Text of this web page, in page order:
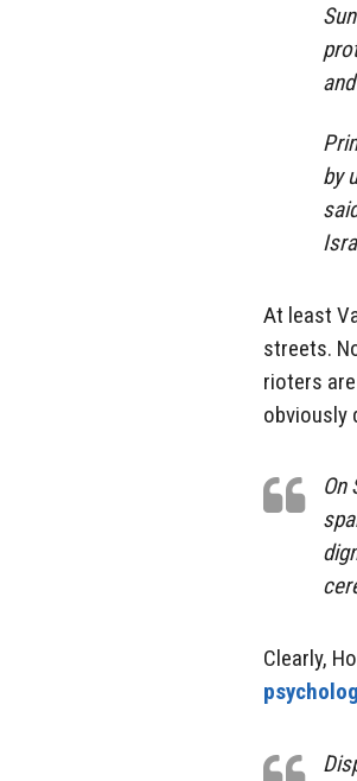
by
At least
streets.
rioters
obviously
On
Clearly,